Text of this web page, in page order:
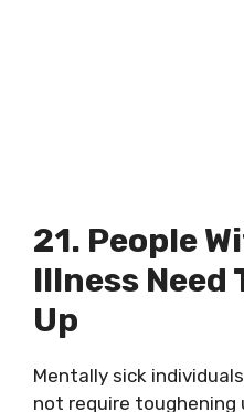
21. People
Illness Need
Up
Mentally sick
not require toughening